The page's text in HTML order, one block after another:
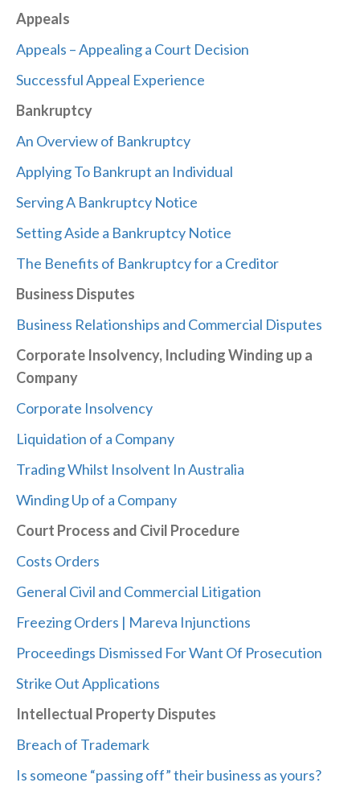
Appeals
Appeals – Appealing a Court Decision
Successful Appeal Experience
Bankruptcy
An Overview of Bankruptcy
Applying To Bankrupt an Individual
Serving A Bankruptcy Notice
Setting Aside a Bankruptcy Notice
The Benefits of Bankruptcy for a Creditor
Business Disputes
Business Relationships and Commercial Disputes
Corporate Insolvency, Including Winding up a
Company
Corporate Insolvency
Liquidation of a Company
Trading Whilst Insolvent In Australia
Winding Up of a Company
Court Process and Civil Procedure
Costs Orders
General Civil and Commercial Litigation
Freezing Orders | Mareva Injunctions
Proceedings Dismissed For Want Of Prosecution
Strike Out Applications
Intellectual Property Disputes
Breach of Trademark
Is someone “passing off” their business as yours?